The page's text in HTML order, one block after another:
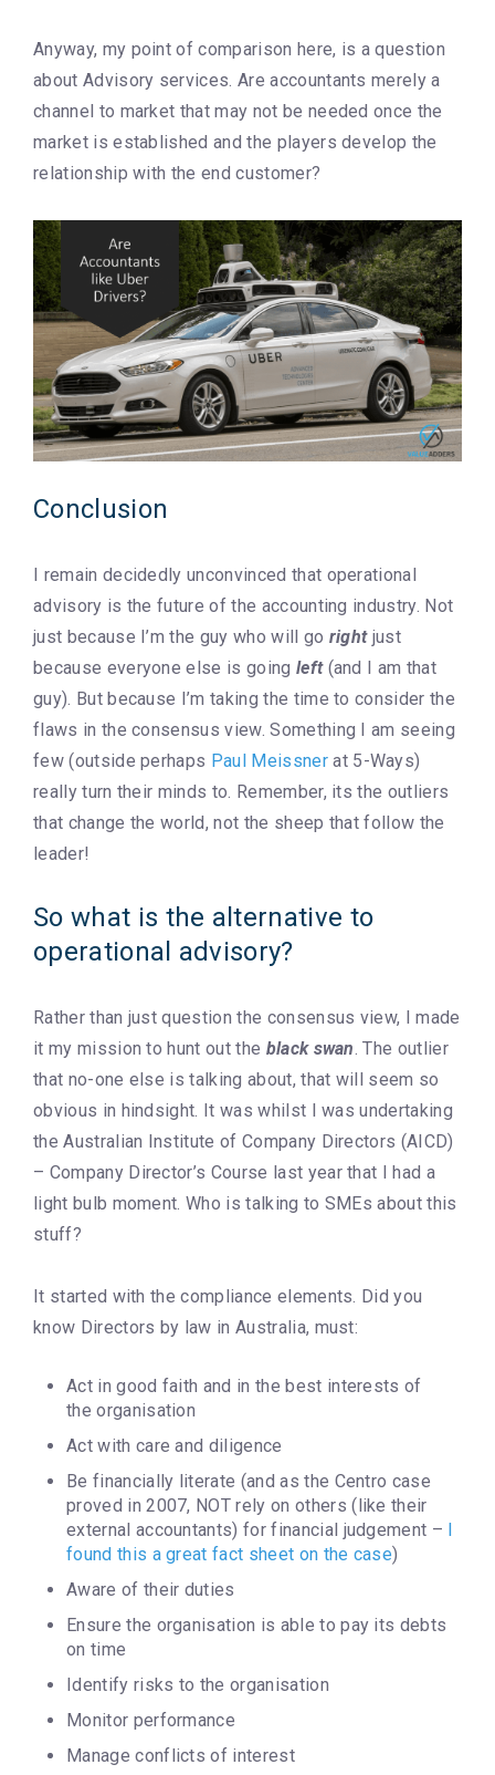
Anyway, my point of comparison here, is a question
about Advisory services. Are accountants merely a
channel to market that may not be needed once the
market is established and the players develop the
relationship with the end customer?
Conclusion
I remain decidedly unconvinced that operational
advisory is the future of the accounting industry. Not
just because I’m the guy who will go right just
because everyone else is going left (and I am that
guy). But because I’m taking the time to consider the
flaws in the consensus view. Something I am seeing
few (outside perhaps Paul Meissnerat 5-Ways)
really turn their minds to. Remember, its the outliers
that change the world, not the sheep that follow the
leader!
So what is the alternative to
operational advisory?
Rather than just question the consensus view, I made
it my mission to hunt out the black swan. The outlier
that no-one else is talking about, that will seem so
obvious in hindsight. It was whilst I was undertaking
the Australian Institute of Company Directors (AICD)
– Company Director’s Course last year that I had a
light bulb moment. Who is talking to SMEs about this
stuff?
It started with the compliance elements. Did you
know Directors by law in Australia, must:
Act in good faith and in the best interests of
the organisation
Act with care and diligence
Be financially literate (and as the Centro case
proved in 2007, NOT rely on others (like their
external accountants) for financial judgement – I
found this a great fact sheet on the case)
Aware of their duties
Ensure the organisation is able to pay its debts
on time
Identify risks to the organisation
Monitor performance
Manage conflicts of interest